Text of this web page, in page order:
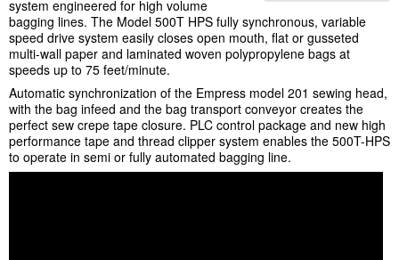
system engineered for high volume
bagging lines. The Model 500T HPS fully synchronous, variable
speed drive system easily closes open mouth, flat or gusseted
multi-wall paper and laminated woven polypropylene bags at
speeds up to 75 feet/minute.
Automatic synchronization of the Empress model 201 sewing head,
with the bag infeed and the bag transport conveyor creates the
perfect sew crepe tape closure. PLC control package and new high
performance tape and thread clipper system enables the 500T-HPS
to operate in semi or fully automated bagging line.